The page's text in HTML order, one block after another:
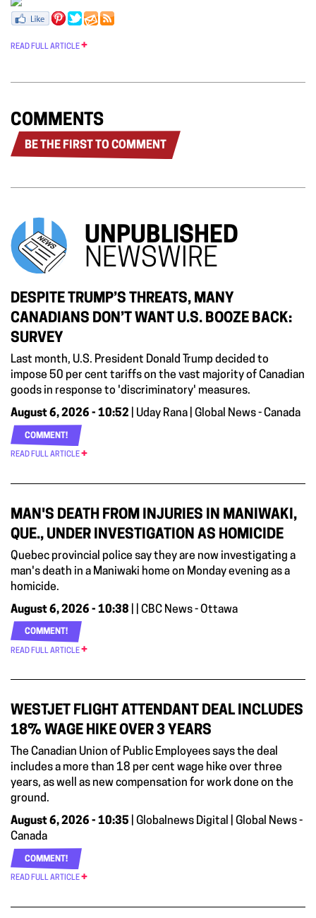
READ FULL ARTICLE
COMMENTS
BE THE FIRST TO COMMENT
UNPUBLISHED
NEWSWIRE
DESPITE TRUMP’S THREATS, MANY
CANADIANS DON’T WANT U.S. BOOZE BACK:
SURVEY
Last month, U.S. President Donald Trump decided to
impose 50 per cent tariffs on the vast majority of Canadian
goods in response to 'discriminatory' measures.
August 6, 2026 - 10:52 | Uday Rana | Global News - Canada
COMMENT!
READ FULL ARTICLE
MAN'S DEATH FROM INJURIES IN MANIWAKI,
QUE., UNDER INVESTIGATION AS HOMICIDE
Quebec provincial police say they are now investigating a
man's death in a Maniwaki home on Monday evening as a
homicide.
August 6, 2026 - 10:38 | | CBC News - Ottawa
COMMENT!
READ FULL ARTICLE
WESTJET FLIGHT ATTENDANT DEAL INCLUDES
18% WAGE HIKE OVER 3 YEARS
The Canadian Union of Public Employees says the deal
includes a more than 18 per cent wage hike over three
years, as well as new compensation for work done on the
ground.
August 6, 2026 - 10:35 | Globalnews Digital | Global News -
Canada
COMMENT!
READ FULL ARTICLE